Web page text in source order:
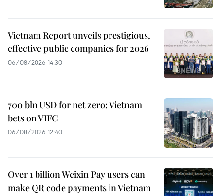
Vietnam Report unveils prestigious,
effective public companies for 2026
06/08/2026 14:30
700 bln USD for net zero: Vietnam
bets on VIFC
06/08/2026 12:40
Over 1 billion Weixin Pay users can
make QR code payments in Vietnam